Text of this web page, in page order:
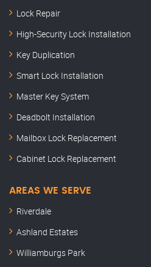
Lock Repair
High-Security Lock Installation
Key Duplication
Smart Lock Installation
Master Key System
Deadbolt Installation
Mailbox Lock Replacement
Cabinet Lock Replacement
AREAS WE SERVE
Riverdale
Ashland Estates
Williamburgs Park